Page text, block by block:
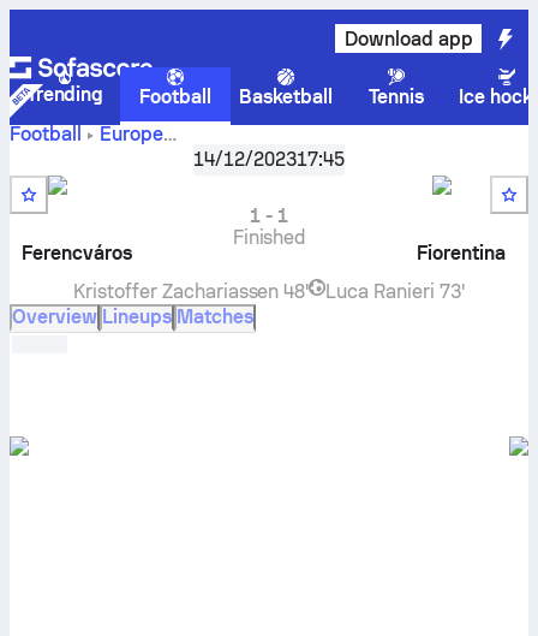
Download app
Trending Football Basketball Tennis
Ice
Football
Europe
UEFA Europa Conference League, Group F
Ferencváros TC
live score, H2H results,
standings and prediction
14/12/202317:45
Ferencváros
1- 1
Finished
Fiorentina
Kristoffer Zachariassen 48' Luca Ranieri 73'
Overview Lineups Matches